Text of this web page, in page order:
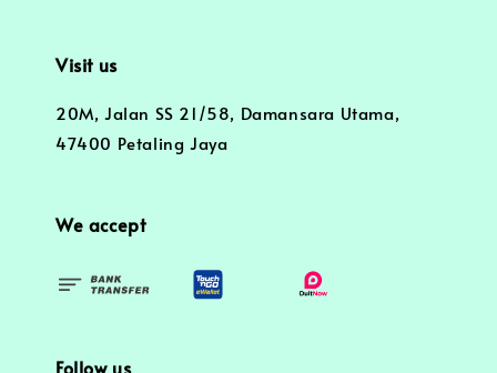
Visit us
20M, Jalan SS 21/58, Damansara Utama,
47400 Petaling Jaya
We accept
Follow us